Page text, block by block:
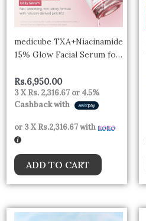
medicube TXA+Niacinamide
15% Glow Facial Serum for
One Daily Korean Skincare
| Uneven Skin Tone,
Texture, and Hydration
Tranexamic Acid 5%
Rs.6,950.00
3 XRs. 2,316.67 or 4.5%
Cashback with
or 3 XRs.2,316.67with
ADD TO CART